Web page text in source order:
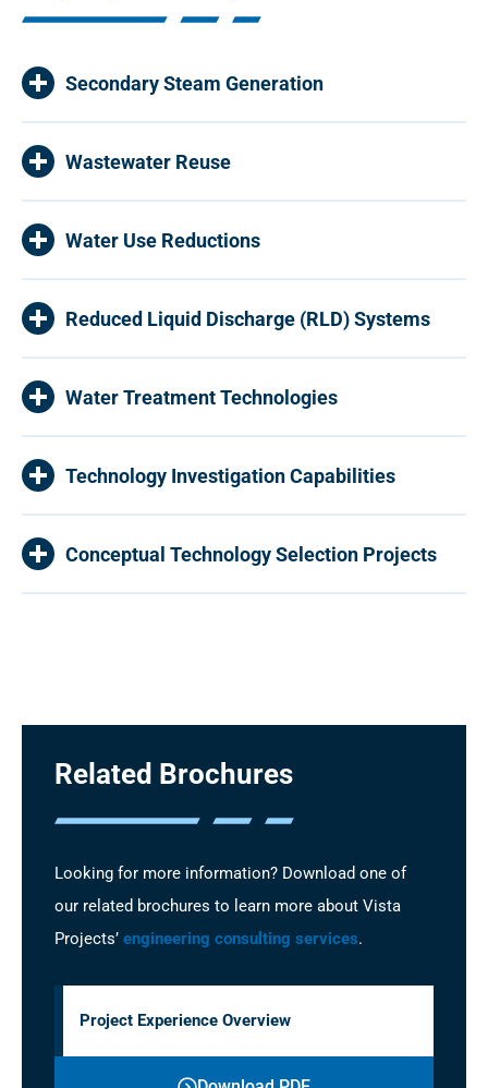
Secondary Steam Generation
Wastewater Reuse
Water Use Reductions
Reduced Liquid Discharge (RLD) Systems
Water Treatment Technologies
Technology Investigation Capabilities
Conceptual Technology Selection Projects
Related Brochures
Looking for more information? Download one of
our related brochures to learn more about Vista
Projects’ engineering consulting services.
Project Experience Overview